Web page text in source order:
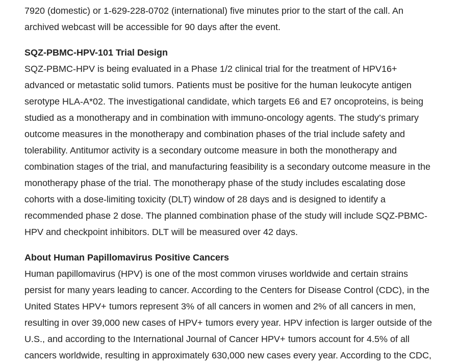
7920 (domestic) or 1-629-228-0702 (international) five minutes prior to the start of the call. An
archived webcast will be accessible for 90 days after the event.
SQZ-PBMC-HPV-101 Trial Design
SQZ-PBMC-HPV is being evaluated in a Phase 1/2 clinical trial for the treatment of HPV16+
advanced or metastatic solid tumors. Patients must be positive for the human leukocyte antigen
serotype HLA-A*02. The investigational candidate, which targets E6 and E7 oncoproteins, is being
studied as a monotherapy and in combination with immuno-oncology agents. The study’s primary
outcome measures in the monotherapy and combination phases of the trial include safety and
tolerability. Antitumor activity is a secondary outcome measure in both the monotherapy and
combination stages of the trial, and manufacturing feasibility is a secondary outcome measure in the
monotherapy phase of the trial. The monotherapy phase of the study includes escalating dose
cohorts with a dose-limiting toxicity (DLT) window of 28 days and is designed to identify a
recommended phase 2 dose. The planned combination phase of the study will include SQZ-PBMC-
HPV and checkpoint inhibitors. DLT will be measured over 42 days.
About Human Papillomavirus Positive Cancers
Human papillomavirus (HPV) is one of the most common viruses worldwide and certain strains
persist for many years leading to cancer. According to the Centers for Disease Control (CDC), in the
United States HPV+ tumors represent 3% of all cancers in women and 2% of all cancers in men,
resulting in over 39,000 new cases of HPV+ tumors every year. HPV infection is larger outside of the
U.S., and according to the International Journal of Cancer HPV+ tumors account for 4.5% of all
cancers worldwide, resulting in approximately 630,000 new cases every year. According to the CDC,